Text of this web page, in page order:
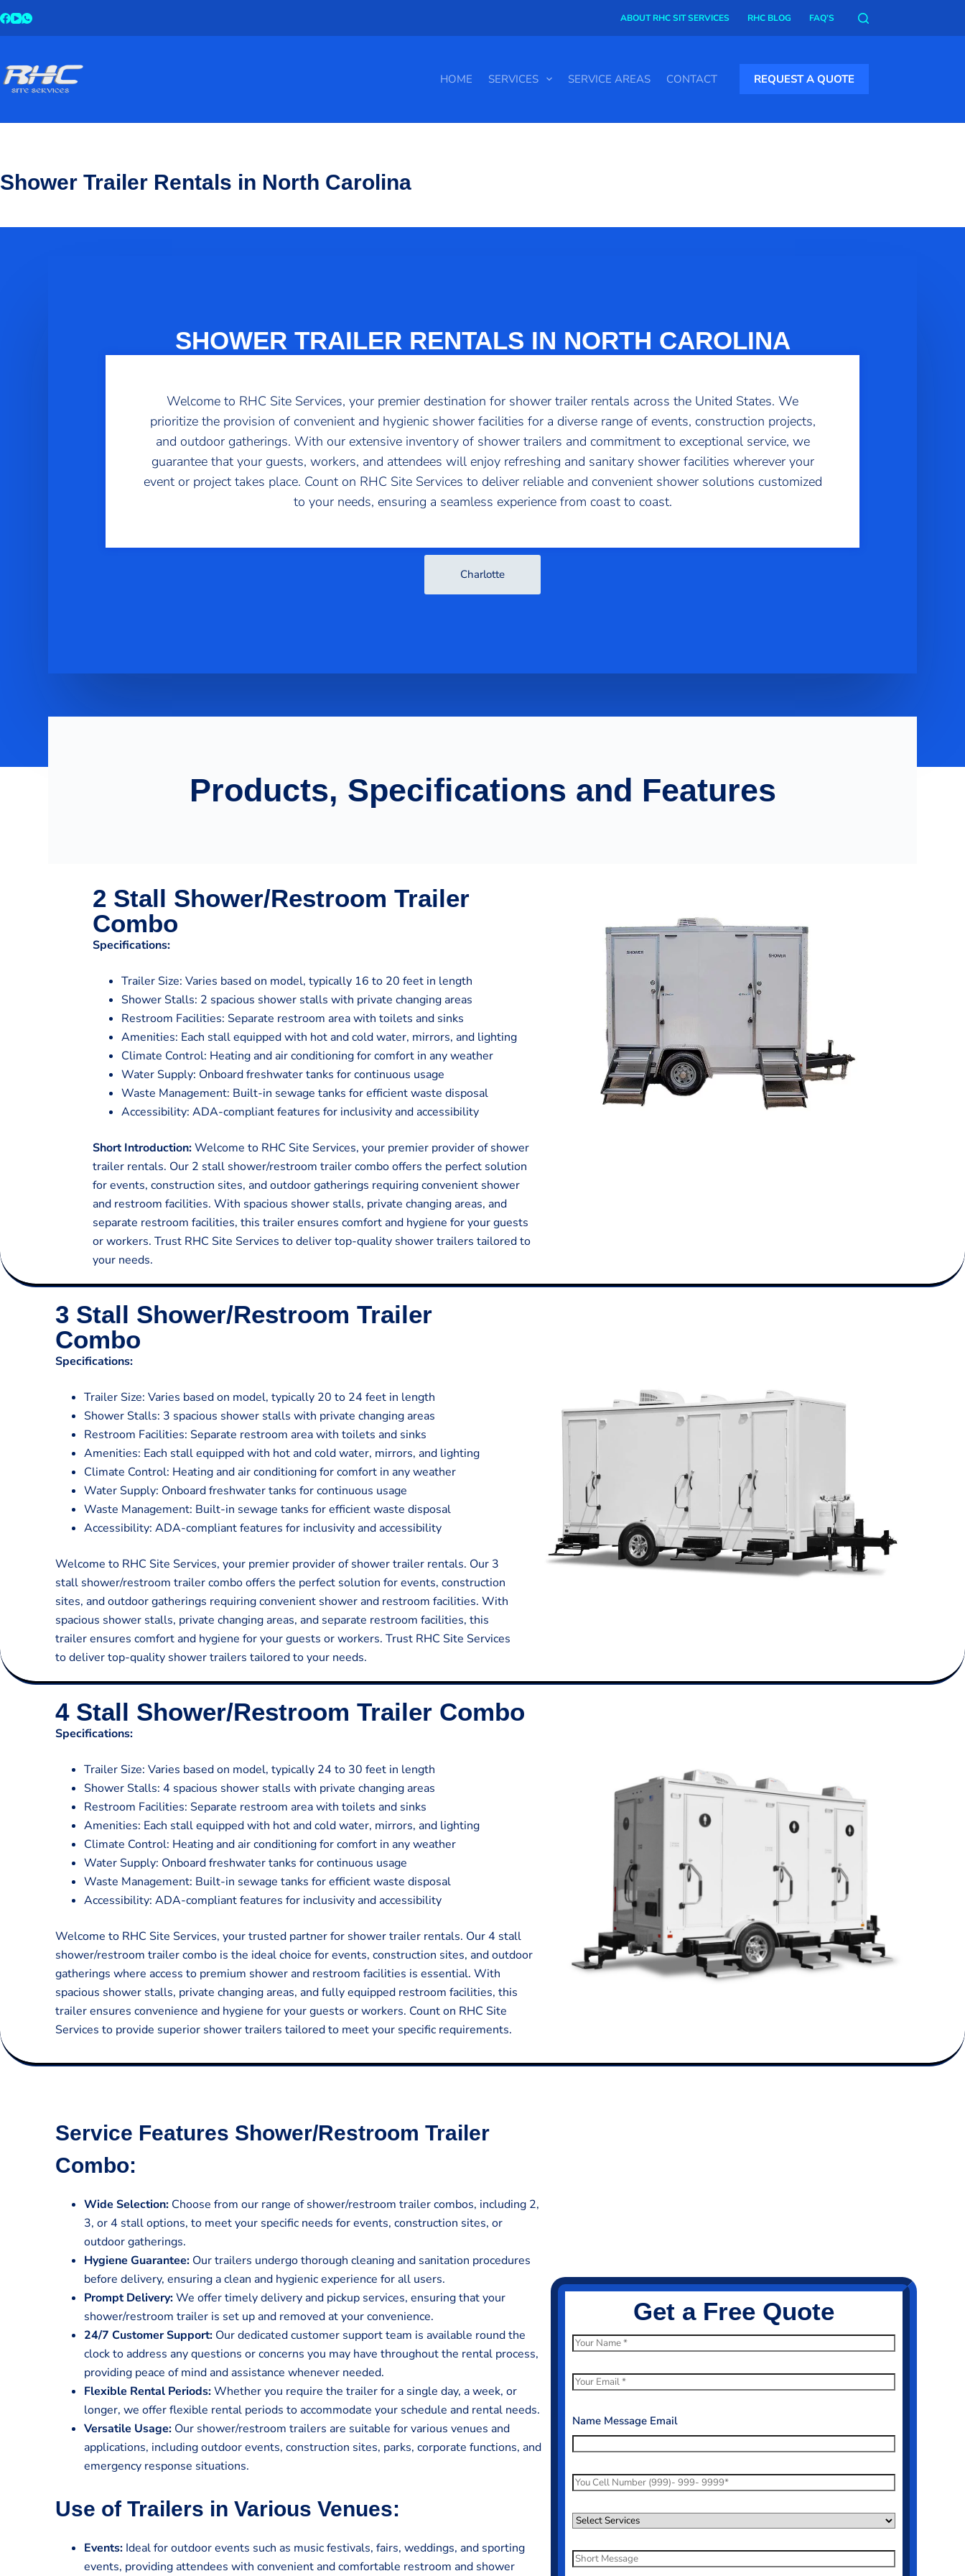
ABOUT RHC SIT SERVICES RHC BLOG FAQ’S
HOME SERVICES SERVICE AREAS CONTACT REQUEST A QUOTE
Shower Trailer Rentals in North Carolina
SHOWER TRAILER RENTALS IN NORTH CAROLINA
Welcome to RHC Site Services, your premier destination for shower trailer rentals across the United States. We
prioritize the provision of convenient and hygienic shower facilities for a diverse range of events, construction projects,
and outdoor gatherings. With our extensive inventory of shower trailers and commitment to exceptional service, we
guarantee that your guests, workers, and attendees will enjoy refreshing and sanitary shower facilities wherever your
event or project takes place. Count on RHC Site Services to deliver reliable and convenient shower solutions customized
to your needs, ensuring a seamless experience from coast to coast.
Charlotte
Products, Specifications and Features
2 Stall Shower/Restroom Trailer
Combo
Specifications:
Trailer Size: Varies based on model, typically 16 to 20 feet in length
Shower Stalls: 2 spacious shower stalls with private changing areas
Restroom Facilities: Separate restroom area with toilets and sinks
Amenities: Each stall equipped with hot and cold water, mirrors, and lighting
Climate Control: Heating and air conditioning for comfort in any weather
Water Supply: Onboard freshwater tanks for continuous usage
Waste Management: Built-in sewage tanks for efficient waste disposal
Accessibility: ADA-compliant features for inclusivity and accessibility
Short Introduction:Welcome to RHC Site Services, your premier provider of shower
trailer rentals. Our 2 stall shower/restroom trailer combo offers the perfect solution
for events, construction sites, and outdoor gatherings requiring convenient shower
and restroom facilities. With spacious shower stalls, private changing areas, and
separate restroom facilities, this trailer ensures comfort and hygiene for your guests
or workers. Trust RHC Site Services to deliver top-quality shower trailers tailored to
your needs.
3 Stall Shower/Restroom Trailer
Combo
Specifications:
Trailer Size: Varies based on model, typically 20 to 24 feet in length
Shower Stalls: 3 spacious shower stalls with private changing areas
Restroom Facilities: Separate restroom area with toilets and sinks
Amenities: Each stall equipped with hot and cold water, mirrors, and lighting
Climate Control: Heating and air conditioning for comfort in any weather
Water Supply: Onboard freshwater tanks for continuous usage
Waste Management: Built-in sewage tanks for efficient waste disposal
Accessibility: ADA-compliant features for inclusivity and accessibility
Welcome to RHC Site Services, your premier provider of shower trailer rentals. Our 3
stall shower/restroom trailer combo offers the perfect solution for events, construction
sites, and outdoor gatherings requiring convenient shower and restroom facilities. With
spacious shower stalls, private changing areas, and separate restroom facilities, this
trailer ensures comfort and hygiene for your guests or workers. Trust RHC Site Services
to deliver top-quality shower trailers tailored to your needs.
4 Stall Shower/Restroom Trailer Combo
Specifications:
Trailer Size: Varies based on model, typically 24 to 30 feet in length
Shower Stalls: 4 spacious shower stalls with private changing areas
Restroom Facilities: Separate restroom area with toilets and sinks
Amenities: Each stall equipped with hot and cold water, mirrors, and lighting
Climate Control: Heating and air conditioning for comfort in any weather
Water Supply: Onboard freshwater tanks for continuous usage
Waste Management: Built-in sewage tanks for efficient waste disposal
Accessibility: ADA-compliant features for inclusivity and accessibility
Welcome to RHC Site Services, your trusted partner for shower trailer rentals. Our 4 stall
shower/restroom trailer combo is the ideal choice for events, construction sites, and outdoor
gatherings where access to premium shower and restroom facilities is essential. With
spacious shower stalls, private changing areas, and fully equipped restroom facilities, this
trailer ensures convenience and hygiene for your guests or workers. Count on RHC Site
Services to provide superior shower trailers tailored to meet your specific requirements.
Service Features Shower/Restroom Trailer
Combo:
Wide Selection: Choose from our range of shower/restroom trailer combos, including 2,
3, or 4 stall options, to meet your specific needs for events, construction sites, or
outdoor gatherings.
Hygiene Guarantee: Our trailers undergo thorough cleaning and sanitation procedures
before delivery, ensuring a clean and hygienic experience for all users.
Prompt Delivery:We offer timely delivery and pickup services, ensuring that your
shower/restroom trailer is set up and removed at your convenience.
24/7 Customer Support: Our dedicated customer support team is available round the
clock to address any questions or concerns you may have throughout the rental process,
providing peace of mind and assistance whenever needed.
Flexible Rental Periods:Whether you require the trailer for a single day, a week, or
longer, we offer flexible rental periods to accommodate your schedule and rental needs.
Versatile Usage: Our shower/restroom trailers are suitable for various venues and
applications, including outdoor events, construction sites, parks, corporate functions, and
emergency response situations.
Use of Trailers in Various Venues:
Events: Ideal for outdoor events such as music festivals, fairs, weddings, and sporting
events, providing attendees with convenient and comfortable restroom and shower
Get a Free Quote
N
m
e
E
a
i
l
Name Message Email
P
o
n
e
N
S
l
e
S